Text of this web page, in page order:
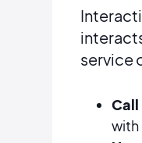
service
with